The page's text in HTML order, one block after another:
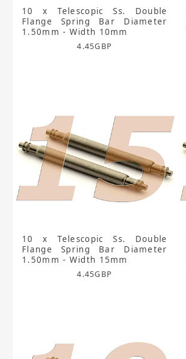
10 x Telescopic Ss. Double
Flange Spring Bar Diameter
1.50mm - Width 10mm
4.45GBP
10 x Telescopic Ss. Double
Flange Spring Bar Diameter
1.50mm - Width 15mm
4.45GBP